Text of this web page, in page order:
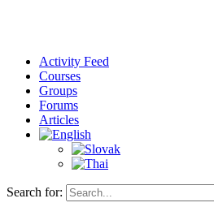
Activity Feed
Courses
Groups
Forums
Articles
Search for: